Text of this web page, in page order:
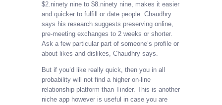
$2.ninety nine to $8.ninety nine, makes it easier
and quicker to fulfill or date people. Chaudhry
says his research suggests preserving online,
pre-meeting exchanges to 2 weeks or shorter.
Ask a few particular part of someone’s profile or
about likes and dislikes, Chaudhry says.
But if you’d like really quick, then you in all
probability will not find a higher on-line
relationship platform than Tinder. This is another
niche app however is useful in case you are